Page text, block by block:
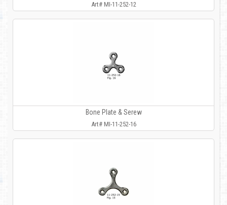
Art# MI-11-252-12
Bone Plate & Serew
Art# MI-11-252-16